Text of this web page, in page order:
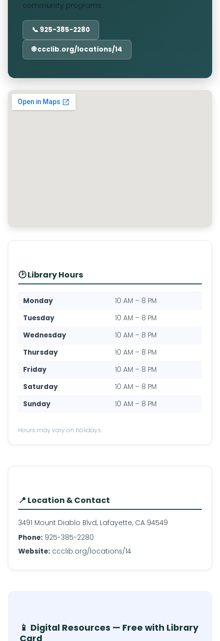
community programs.
📞 925-385-2280
🌐 ccclib.org/locations/14
🕑 Library Hours
Monday
10 AM – 8 PM
Tuesday
10 AM – 8 PM
Wednesday
10 AM – 8 PM
Thursday
10 AM – 8 PM
Friday
10 AM – 8 PM
Saturday
10 AM – 8 PM
Sunday
10 AM – 8 PM
Hours may vary on holidays.
📍 Location & Contact
3491 Mount Diablo Blvd, Lafayette, CA 94549
Phone: 925-385-2280
Website: ccclib.org/locations/14
📱 Digital Resources — Free with Library
Card